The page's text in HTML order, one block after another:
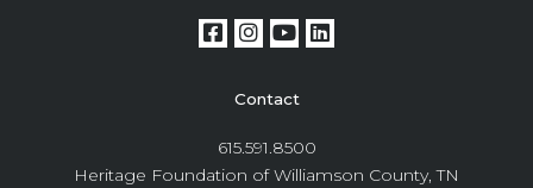
Contact
615.591.8500
Heritage Foundation of Williamson County, TN